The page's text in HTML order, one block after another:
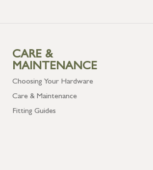
CARE &
MAINTENANCE
Choosing Your Hardware
Care & Maintenance
Fitting Guides